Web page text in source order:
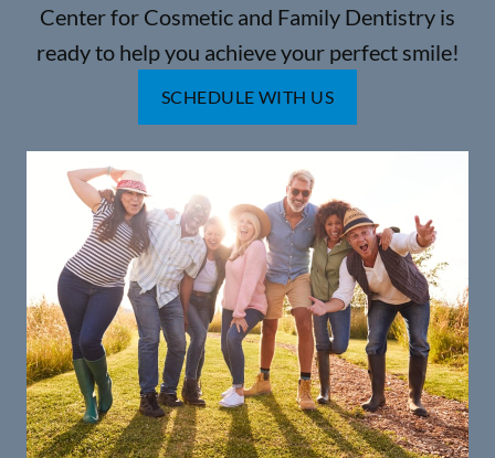
Center for Cosmetic and Family Dentistry is
ready to help you achieve your perfect smile!
SCHEDULE WITH US